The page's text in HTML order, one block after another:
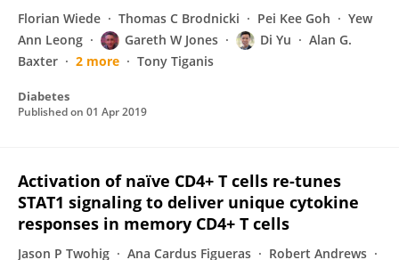
Florian Wiede Thomas C Brodnicki Pei Kee Goh
Yew
Ann Leong
Gareth W Jones Di Yu
Alan G.
Baxter
2 more Tony Tiganis
Diabetes
Published on 01 Apr 2019
Activation of naïve CD4+ T cells re-tunes
STAT1 signaling to deliver unique cytokine
responses in memory CD4+ T cells
Jason P Twohig Ana Cardus Figueras
Robert Andrews